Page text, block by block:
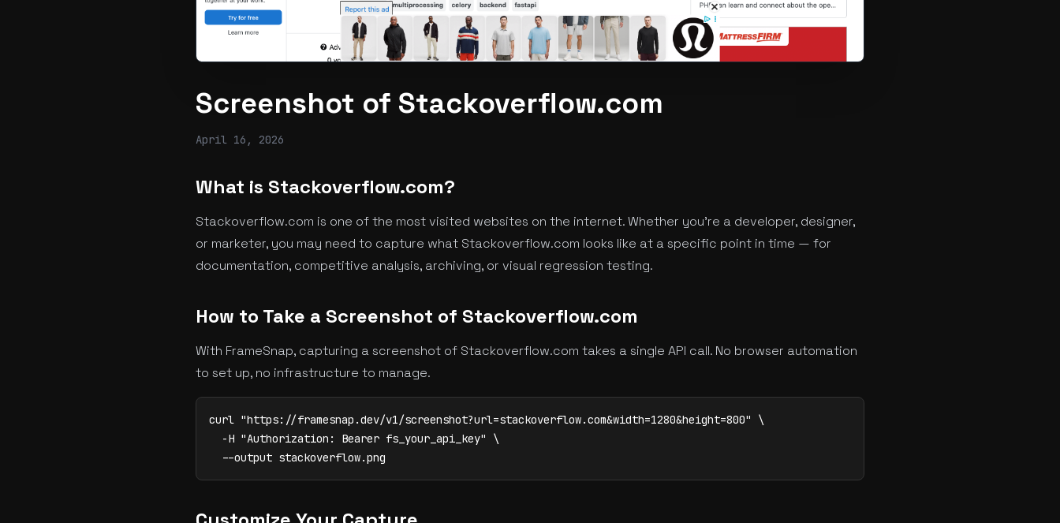
Screenshot of Stackoverflow.com
April 16, 2026
What is Stackoverflow.com?
Stackoverflow.com is one of the most visited websites on the internet. Whether you're a developer, designer,
or marketer, you may need to capture what Stackoverflow.com looks like at a specific point in time — for
documentation, competitive analysis, archiving, or visual regression testing.
How to Take a Screenshot of Stackoverflow.com
With FrameSnap, capturing a screenshot of Stackoverflow.com takes a single API call. No browser automation
to set up, no infrastructure to manage.
curl "https://framesnap.dev/v1/screenshot?url=stackoverflow.com&width=1280&height=800" \
  -H "Authorization: Bearer fs_your_api_key" \
  --output stackoverflow.png